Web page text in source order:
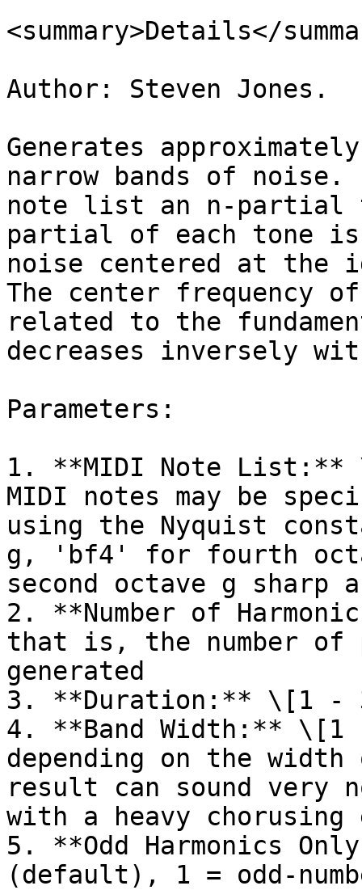
<summary>Details</
Author: Steven Jones.
Generates
narrow bands of
note list an n-partial
partial of each tone
noise centered at the
The center frequency
related to the
decreases inversely
Parameters:
1. **MIDI Note
MIDI notes may be
using the Nyquist
g, 'bf4' for fourth
second octave g sharp
2. **Number of
that is, the number
generated
3. **Duration:** \[1 -
4. **Band Width:**
depending on the
result can sound
with a heavy
5. **Odd Harmonics
(default), 1 = odd-